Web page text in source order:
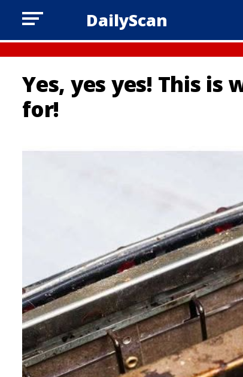
DailyScan
Yes, yes yes! This is
for!